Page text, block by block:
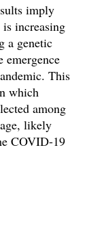
imply
is increasing
a genetic
emergence
This
which
among
likely
COVID-19